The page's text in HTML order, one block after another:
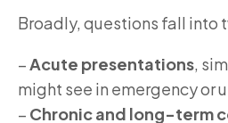
Broadly, questions fall into
–Acute presentations,
might see in emergency or
– Chronic and long-term